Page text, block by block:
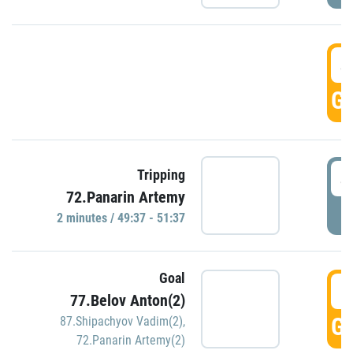
Tripping
72.Panarin Artemy
2 minutes / 49:37 - 51:37
Goal
77.Belov Anton(2)
87.Shipachyov Vadim(2),
72.Panarin Artemy(2)